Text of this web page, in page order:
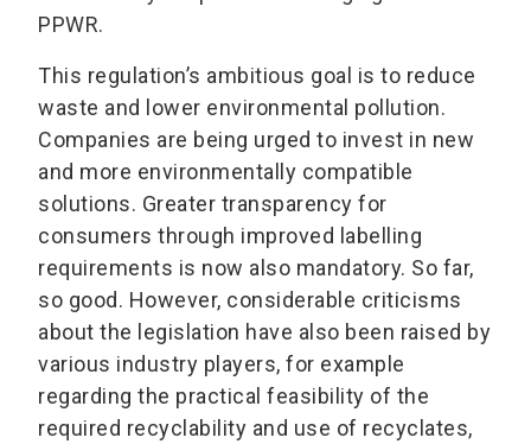
PPWR.
This regulation’s ambitious goal is to reduce
waste and lower environmental pollution.
Companies are being urged to invest in new
and more environmentally compatible
solutions. Greater transparency for
consumers through improved labelling
requirements is now also mandatory. So far,
so good. However, considerable criticisms
about the legislation have also been raised by
various industry players, for example
regarding the practical feasibility of the
required recyclability and use of recyclates,